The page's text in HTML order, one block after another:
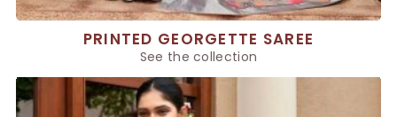
PRINTED GEORGETTE SAREE
See the collection